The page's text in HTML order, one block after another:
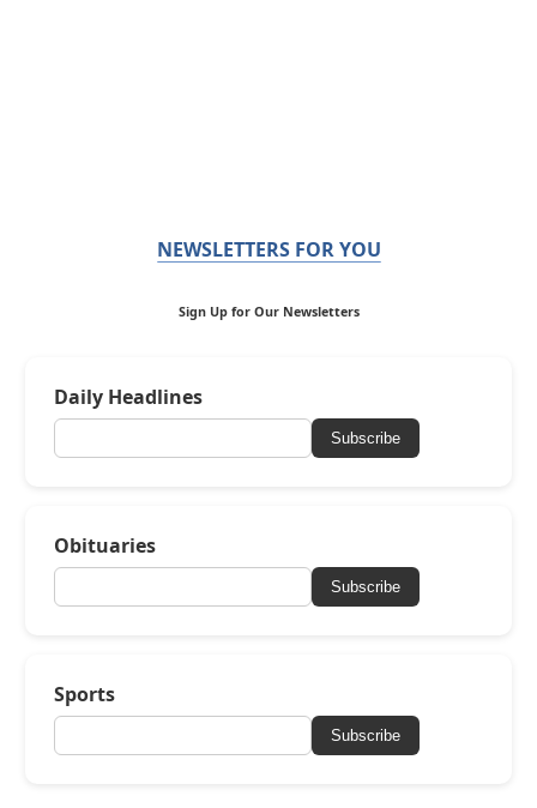
NEWSLETTERS FOR YOU
Sign Up for Our Newsletters
Daily Headlines
Subscribe
Obituaries
Subscribe
Sports
Subscribe